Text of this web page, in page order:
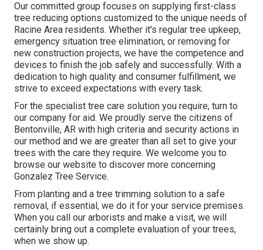
Our committed group focuses on supplying first-class
tree reducing options customized to the unique needs of
Racine Area residents. Whether it's regular tree upkeep,
emergency situation tree elimination, or removing for
new construction projects, we have the competence and
devices to finish the job safely and successfully. With a
dedication to high quality and consumer fulfillment, we
strive to exceed expectations with every task.
For the specialist tree care solution you require, turn to
our company for aid. We proudly serve the citizens of
Bentonville, AR with high criteria and security actions in
our method and we are greater than all set to give your
trees with the care they require. We welcome you to
browse our website to discover more concerning
Gonzalez Tree Service.
From planting and a tree trimming solution to a safe
removal, if essential, we do it for your service premises.
When you call our arborists and make a visit, we will
certainly bring out a complete evaluation of your trees,
when we show up.